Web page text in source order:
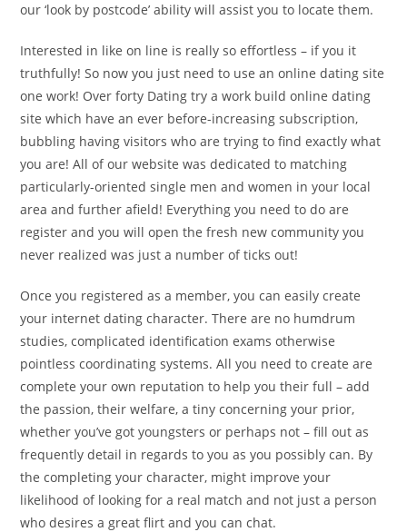
our ‘look by postcode’ ability will assist you to locate them.
Interested in like on line is really so effortless – if you it
truthfully! So now you just need to use an online dating site
one work! Over forty Dating try a work build online dating
site which have an ever before-increasing subscription,
bubbling having visitors who are trying to find exactly what
you are! All of our website was dedicated to matching
particularly-oriented single men and women in your local
area and further afield! Everything you need to do are
register and you will open the fresh new community you
never realized was just a number of ticks out!
Once you registered as a member, you can easily create
your internet dating character. There are no humdrum
studies, complicated identification exams otherwise
pointless coordinating systems. All you need to create are
complete your own reputation to help you their full – add
the passion, their welfare, a tiny concerning your prior,
whether you’ve got youngsters or perhaps not – fill out as
frequently detail in regards to you as you possibly can. By
the completing your character, might improve your
likelihood of looking for a real match and not just a person
who desires a great flirt and you can chat.